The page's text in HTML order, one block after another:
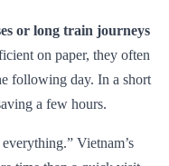
or long train journeys
on paper, they often
following day. In a short
a few hours.
Vietnam’s